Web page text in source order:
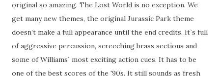
original so amazing. The Lost World is no exception. We
get many new themes, the original Jurassic Park theme
doesn’t make a full appearance until the end credits. It`s full
of aggressive percussion, screeching brass sections and
some of Williams` most exciting action cues. It has to be
one of the best scores of the '90s. It still sounds as fresh